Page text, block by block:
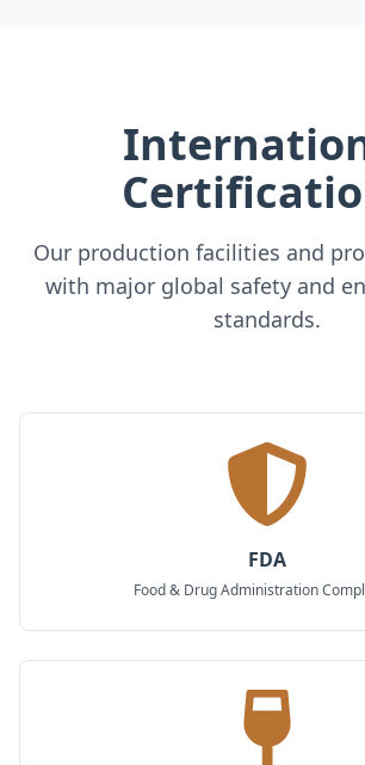
Our production facilities and
with major global safety and
standards.
FDA
Food & Drug Administration